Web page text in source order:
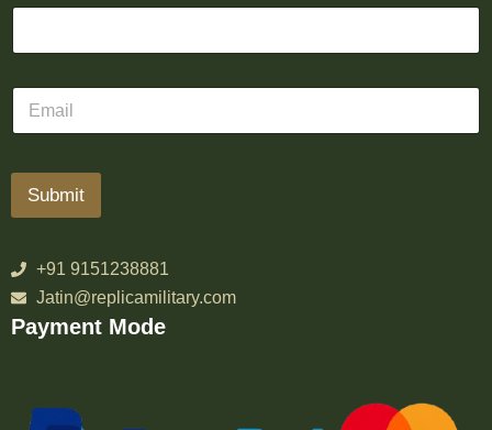
Submit
+91 9151238881
Jatin@replicamilitary.com
Payment Mode